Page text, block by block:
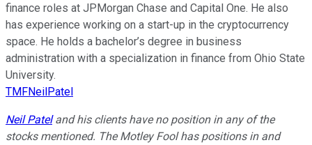
finance roles at JPMorgan Chase and Capital One. He also
has experience working on a start-up in the cryptocurrency
space. He holds a bachelor’s degree in business
administration with a specialization in finance from Ohio State
University.
TMFNeilPatel
Neil Pateland his clients have no position in any of the
stocks mentioned. The Motley Fool has positions in and